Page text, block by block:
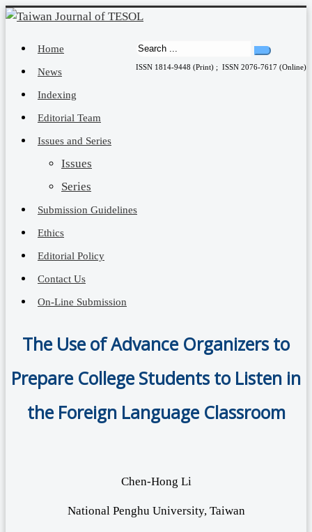
ISSN 1814-9448 (Print) ; ISSN 2076-7617 (Online)
Home
News
Indexing
Editorial Team
Issues and Series
Issues
Series
Submission Guidelines
Ethics
Editorial Policy
Contact Us
On-Line Submission
The Use of Advance Organizers to
Prepare College Students to Listen in
the Foreign Language Classroom
Chen-Hong Li
National Penghu University, Taiwan